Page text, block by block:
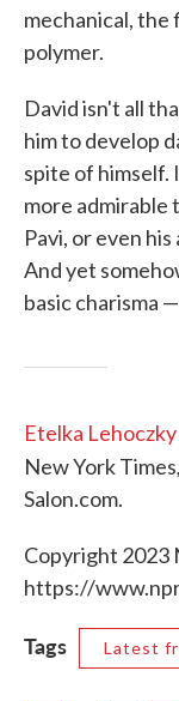
mechanical,
polymer.
David isn't all
him to develop
spite of himself.
more admirable
Pavi, or even
And yet
basic charisma
Etelka Lehoczky
New York Times,
Salon.com.
Copyright 2023
https://
Tags Latest